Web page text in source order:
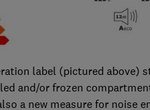
label (pictured above)
and/or frozen
a new measure for noise